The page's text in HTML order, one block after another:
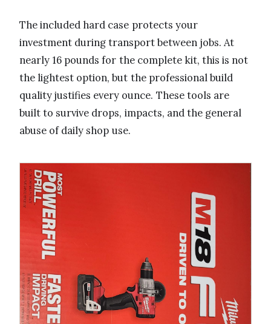
The included hard case protects your
investment during transport between jobs. At
nearly 16 pounds for the complete kit, this is not
the lightest option, but the professional build
quality justifies every ounce. These tools are
built to survive drops, impacts, and the general
abuse of daily shop use.